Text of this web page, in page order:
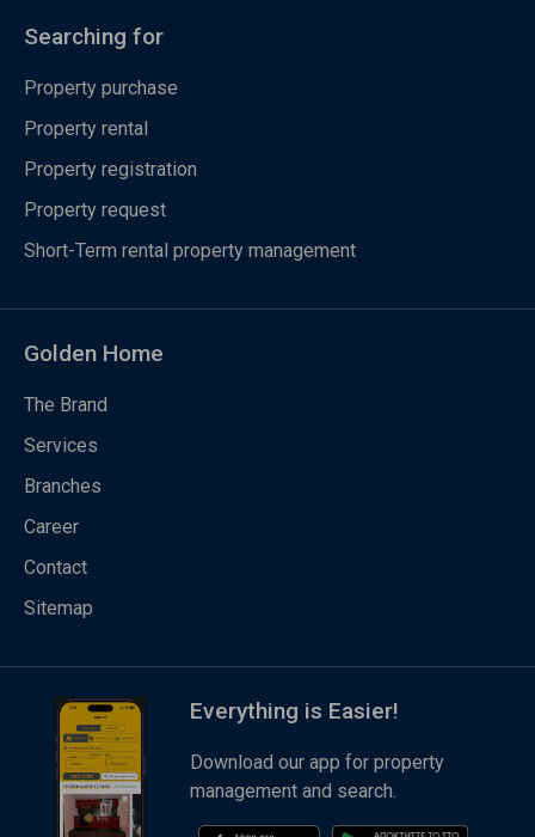
Searching for
Property purchase
Property rental
Property registration
Property request
Short-Term rental property management
Golden Home
The Brand
Services
Branches
Career
Contact
Sitemap
Everything is Easier!
Download our app for property
management and search.